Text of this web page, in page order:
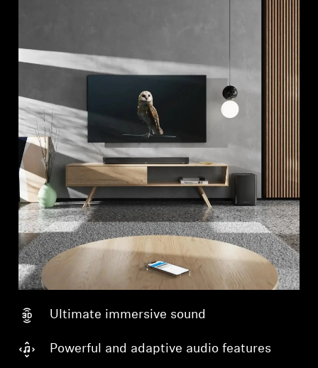
Ultimate immersive sound
Powerful and adaptive audio features